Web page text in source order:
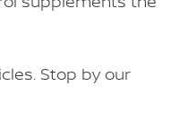
Stop by our